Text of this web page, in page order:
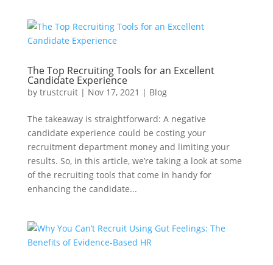
The Top Recruiting Tools for an Excellent
Candidate Experience
by trustcruit| Nov 17, 2021 | Blog
The takeaway is straightforward: A negative
candidate experience could be costing your
recruitment department money and limiting your
results. So, in this article, we’re taking a look at some
of the recruiting tools that come in handy for
enhancing the candidate...